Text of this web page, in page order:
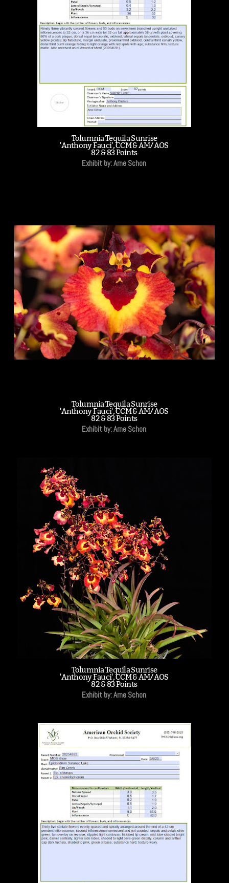
Tolumnia Tequila Sunrise
'Anthony Fauci', CCM & AM/AOS
82 & 83 Points
Exhibit by: Arne Schon
Tolumnia Tequila Sunrise
'Anthony Fauci', CCM & AM/AOS
82 & 83 Points
Exhibit by: Arne Schon
Tolumnia Tequila Sunrise
'Anthony Fauci', CCM & AM/AOS
82 & 83 Points
Exhibit by: Arne Schon